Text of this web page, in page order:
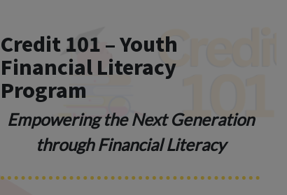
Credit 101 – Youth
Financial Literacy
Program
Empowering the Next Generation
through Financial Literacy